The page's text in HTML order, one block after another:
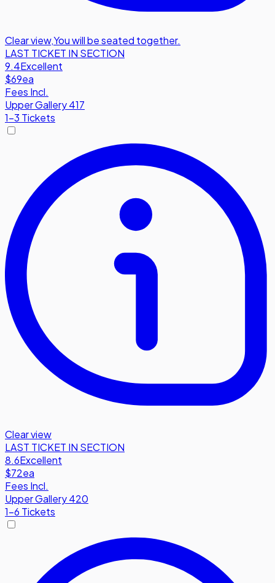
Clear view,You will be seated together.
LAST TICKET IN SECTION
9.4Excellent
$69ea
Fees Incl.
Upper Gallery 417
1-3 Tickets
Clear view
LAST TICKET IN SECTION
8.6Excellent
$72ea
Fees Incl.
Upper Gallery 420
1-6 Tickets